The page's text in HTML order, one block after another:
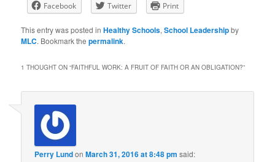
Facebook Twitter Print
This entry was posted inHealthy Schools,School Leadershipby
MLC. Bookmark thepermalink.
1 THOUGHT ON “FAITHFUL WORK: A FRUIT OF FAITH OR AN OBLIGATION?”
Perry LundonMarch 31, 2016 at 8:48 pm said: